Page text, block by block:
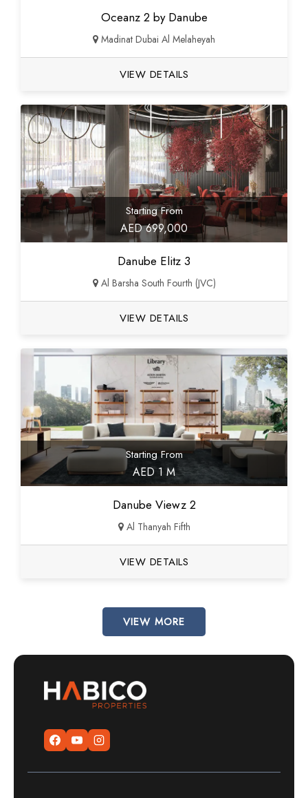
Oceanz 2 by Danube
Madinat Dubai Al Melaheyah
VIEW DETAILS
Starting From
AED 699,000
Danube Elitz 3
Al Barsha South Fourth (JVC)
VIEW DETAILS
Starting From
AED 1 M
Danube Viewz 2
Al Thanyah Fifth
VIEW DETAILS
VIEW MORE